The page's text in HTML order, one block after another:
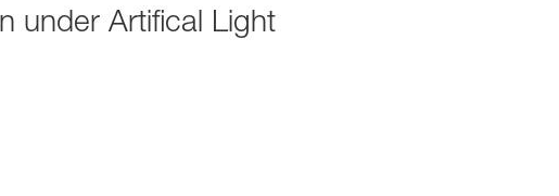
under Artifical Light